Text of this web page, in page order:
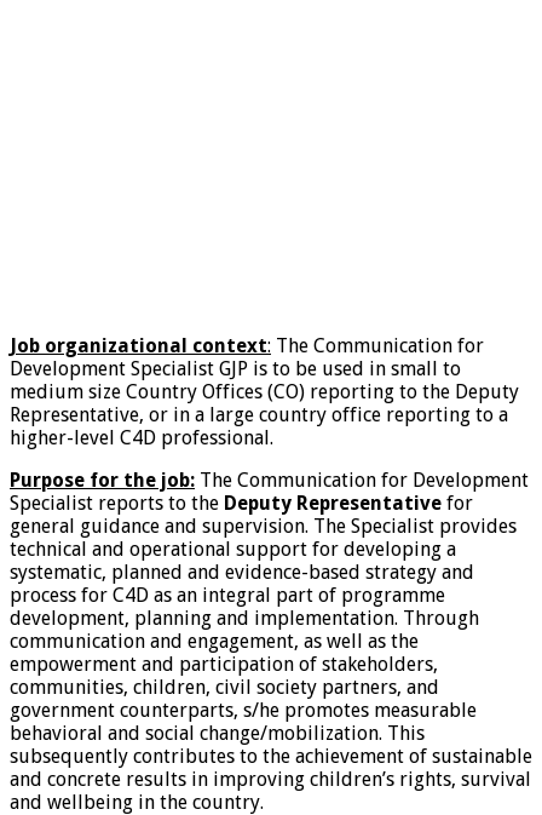
Job organizational context: The Communication for
Development Specialist GJP is to be used in small to
medium size Country Offices (CO) reporting to the Deputy
Representative, or in a large country office reporting to a
higher-level C4D professional.
Purpose for the job: The Communication for Development
Specialist reports to the Deputy Representative for
general guidance and supervision. The Specialist provides
technical and operational support for developing a
systematic, planned and evidence-based strategy and
process for C4D as an integral part of programme
development, planning and implementation. Through
communication and engagement, as well as the
empowerment and participation of stakeholders,
communities, children, civil society partners, and
government counterparts, s/he promotes measurable
behavioral and social change/mobilization. This
subsequently contributes to the achievement of sustainable
and concrete results in improving children’s rights, survival
and wellbeing in the country.